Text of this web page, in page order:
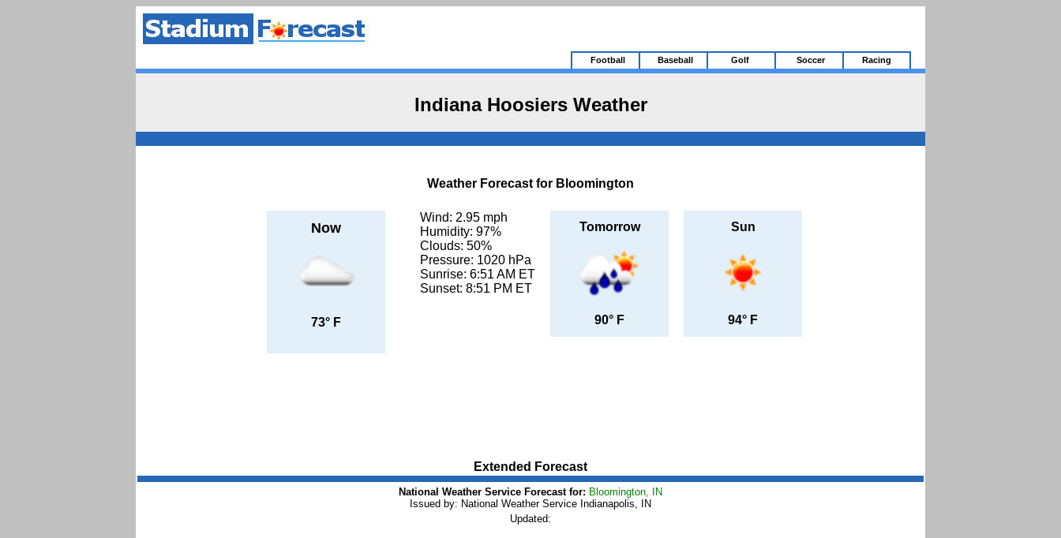
Football Baseball Golf Soccer Racing
Indiana Hoosiers Weather
Weather Forecast for Bloomington
Now
73° F
Wind: 2.95 mph
Humidity: 97%
Clouds: 50%
Pressure: 1020 hPa
Sunrise: 6:51 AM ET
Sunset: 8:51 PM ET
Tomorrow
90° F
Sun
94° F
Extended Forecast
National Weather Service Forecast for: Bloomington, IN
Issued by: National Weather Service Indianapolis, IN
Updated: